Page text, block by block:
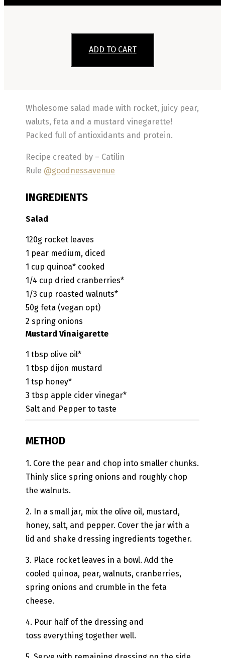
ADD TO CART
Wholesome salad made with rocket, juicy pear,
waluts, feta and a mustard vinegarette!
Packed full of antioxidants and protein.
Recipe created by – Catilin
Rule @goodnessavenue
INGREDIENTS
Salad
120g rocket leaves
1 pear medium, diced
1 cup quinoa* cooked
1/4 cup dried cranberries*
1/3 cup roasted walnuts*
50g feta (vegan opt)
2 spring onions
Mustard Vinaigarette
1 tbsp olive oil*
1 tbsp dijon mustard
1 tsp honey*
3 tbsp apple cider vinegar*
Salt and Pepper to taste
METHOD
1. Core the pear and chop into smaller chunks.
Thinly slice spring onions and roughly chop
the walnuts.
2. In a small jar, mix the olive oil, mustard,
honey, salt, and pepper. Cover the jar with a
lid and shake dressing ingredients together.
3. Place rocket leaves in a bowl. Add the
cooled quinoa, pear, walnuts, cranberries,
spring onions and crumble in the feta
cheese.
4. Pour half of the dressing and
toss everything together well.